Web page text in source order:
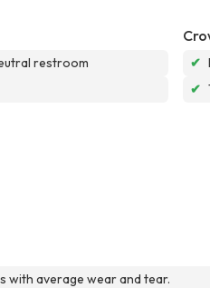
restroom
✔
✔
with average wear and tear.